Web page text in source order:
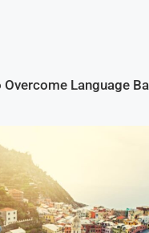
Overcome Language